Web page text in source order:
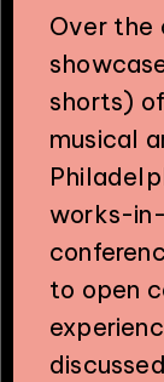
Over the
shorts)
musical
works-
to open